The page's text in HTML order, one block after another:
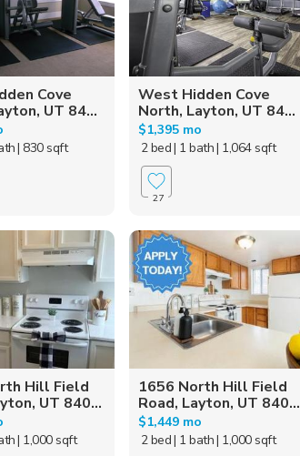
Cove
UT 84...
| 830 sqft
West Hidden Cove
North, Layton, UT 84...
$1,395 mo
2 bed| 1 bath| 1,064 sqft
27
Hill Field
UT 840...
| 1,000 sqft
1656 North Hill Field
Road, Layton, UT 840...
$1,449 mo
2 bed| 1 bath| 1,000 sqft